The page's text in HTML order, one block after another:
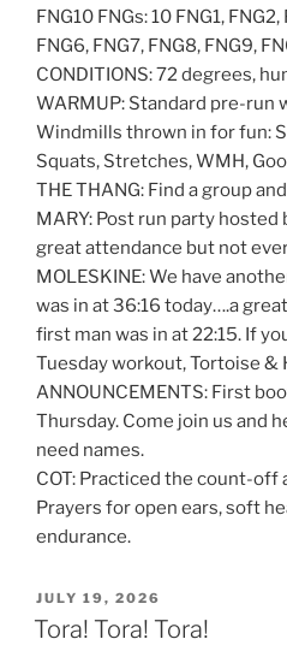
FNG10 FNGs: 10 FNG1,
FNG6, FNG7, FNG8, FNG9,
CONDITIONS: 72 degrees,
WARMUP: Standard pre-run
Windmills thrown in for fun:
Squats, Stretches, WMH,
THE THANG: Find a group
MARY: Post run party hosted
great attendance but not
MOLESKINE: We have
was in at 36:16 today….a
first man was in at 22:15. If
Tuesday workout, Tortoise &
ANNOUNCEMENTS: First
Thursday. Come join us and
need names.
COT: Practiced the count-off
Prayers for open ears, soft
endurance.
POSTED
ON
JULY 19, 2026
Tora! Tora! Tora!